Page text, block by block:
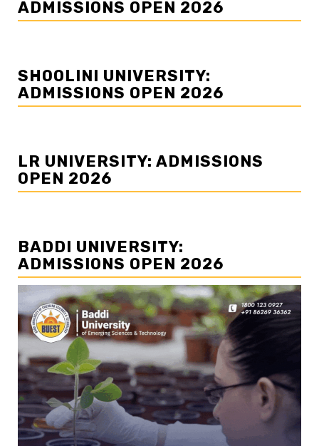
ADMISSIONS OPEN 2026
SHOOLINI UNIVERSITY:
ADMISSIONS OPEN 2026
LR UNIVERSITY: ADMISSIONS
OPEN 2026
BADDI UNIVERSITY:
ADMISSIONS OPEN 2026